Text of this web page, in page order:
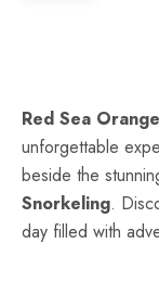
Red Sea
unforgettable
beside the
Snorkeling.
day filled with